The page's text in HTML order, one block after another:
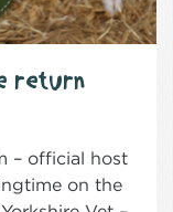
return
– official host
on the